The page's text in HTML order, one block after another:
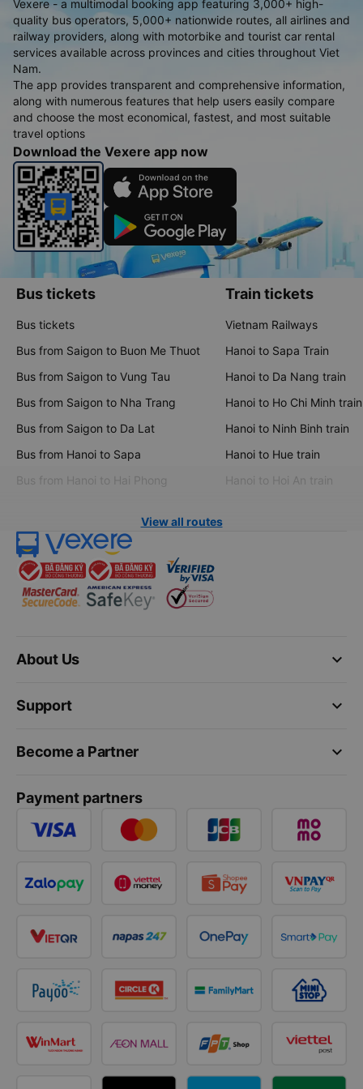
Vexere - a multimodal booking app featuring 3,000+ high-
quality bus operators, 5,000+ nationwide routes, all airlines and
railway providers, along with motorbike and tourist car rental
services available across provinces and cities throughout Viet
Nam.
The app provides transparent and comprehensive information,
along with numerous features that help users easily compare
and choose the most economical, fastest, and most suitable
travel options
Download the Vexere app now
Bus tickets
Bus tickets
Bus from Saigon to Buon Me Thuot
Bus from Saigon to Vung Tau
Bus from Saigon to Nha Trang
Bus from Saigon to Da Lat
Bus from Hanoi to Sapa
Bus from Hanoi to Hai Phong
Train tickets
Vietnam Railways
Hanoi to Sapa Train
Hanoi to Da Nang train
Hanoi to Ho Chi Minh train
Hanoi to Ninh Binh train
Hanoi to Hue train
Hanoi to Hoi An train
View all routes
keyboard_arrow_down
About Us
keyboard_arrow_down
Support
keyboard_arrow_down
Become a Partner
Payment partners